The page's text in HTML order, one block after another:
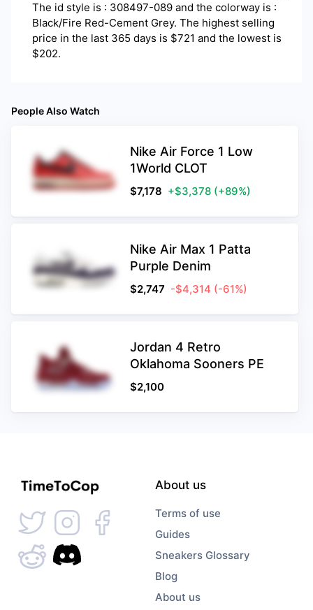
The id style is : 308497-089 and the colorway is :
Black/Fire Red-Cement Grey. The highest selling
price in the last 365 days is $721 and the lowest is
$202.
People Also Watch
Nike Air Force 1 Low
1World CLOT
$7,178 +$3,378 (+89%)
Nike Air Max 1 Patta
Purple Denim
$2,747 -$4,314 (-61%)
Jordan 4 Retro
Oklahoma Sooners PE
$2,100
About us
Terms of use
Guides
Sneakers Glossary
Blog
About us